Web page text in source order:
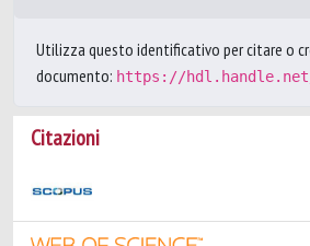
Utilizza questo identificativo per citare o
documento: https://hdl.handle.net/
Citazioni